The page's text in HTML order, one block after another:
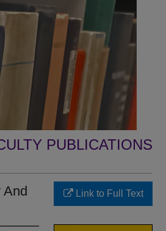
PUBLICATIONS
And
Link to Full Text